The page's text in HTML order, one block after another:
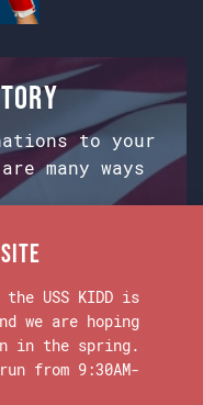
to your
many ways
Maps.
USS KIDD is
we are hoping
in the spring.
from 9:30AM-